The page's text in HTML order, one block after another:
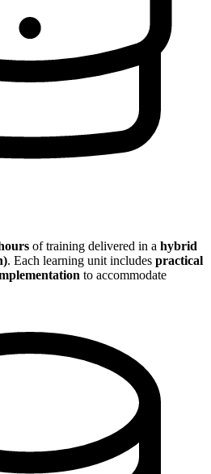
of training delivered in a hybrid
. Each learning unit includes practical
to accommodate